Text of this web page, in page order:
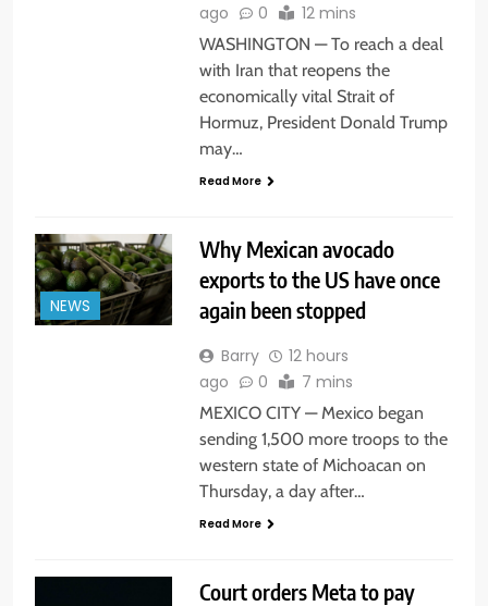
ago
0 12 mins
WASHINGTON — To reach a deal
with Iran that reopens the
economically vital Strait of
Hormuz, President Donald Trump
may…
Read More
NEWS
Why Mexican avocado
exports to the US have once
again been stopped
Barry
12 hours
ago
0 7 mins
MEXICO CITY — Mexico began
sending 1,500 more troops to the
western state of Michoacan on
Thursday, a day after…
Read More
Court orders Meta to pay